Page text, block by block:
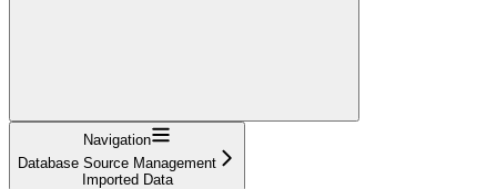
Navigation
Database Source Management
Imported Data